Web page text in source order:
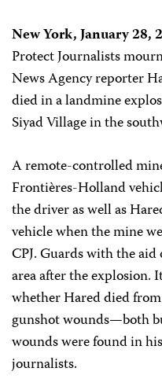
New York, January 28,
Protect Journalists
News Agency reporter
died in a landmine
Siyad Village in the
A remote-controlled
Frontières-Holland
the driver as well as
vehicle when the mine
CPJ. Guards with the
area after the explosion.
whether Hared died
gunshot wounds—both
wounds were found in
journalists.